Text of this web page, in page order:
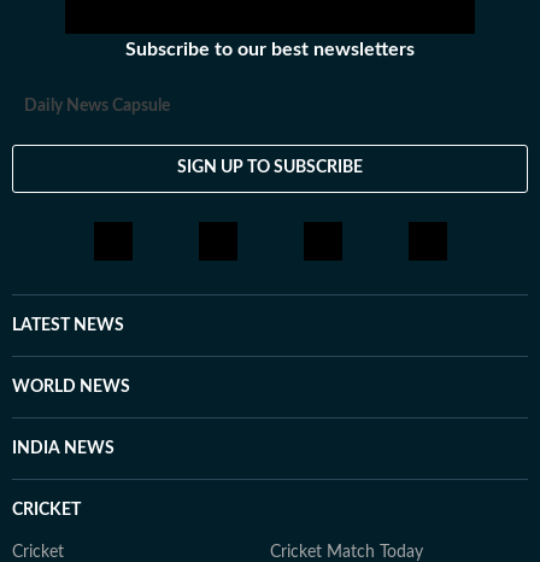
Subscribe to our best newsletters
Daily News Capsule
SIGN UP TO SUBSCRIBE
LATEST NEWS
WORLD NEWS
INDIA NEWS
CRICKET
Cricket Cricket Match Today